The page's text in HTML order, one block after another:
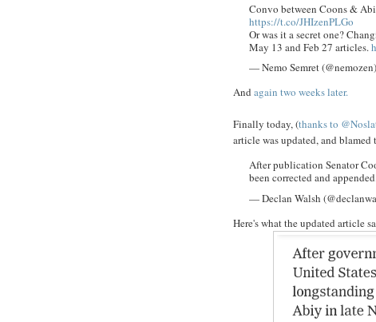
Convo between Coons &
https://t.co/JHIzenPLGo
Or was it a secret one?
May 13 and Feb 27 articles.
— Nemo Semret (@nemozen)
And again two weeks later.
Finally today, (thanks to
article was updated, and
After publication Senator
been corrected and
— Declan Walsh
Here's what the updated article